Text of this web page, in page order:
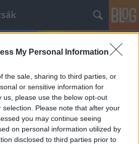
My Personal Information
the sale, sharing to third parties, or
or sensitive information for
us, please use the below opt-out
Please note that after your
you may continue seeing
on personal information utilized by
disclosed to third parties prior to
héten (november